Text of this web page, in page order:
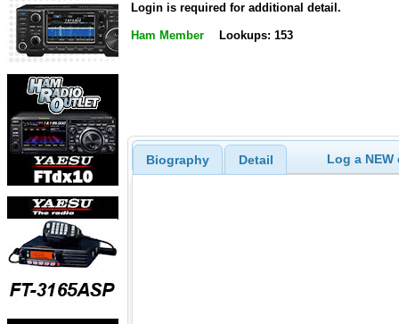
Login is required for additional detail.
Ham Member Lookups: 153
Biography Detail Log a